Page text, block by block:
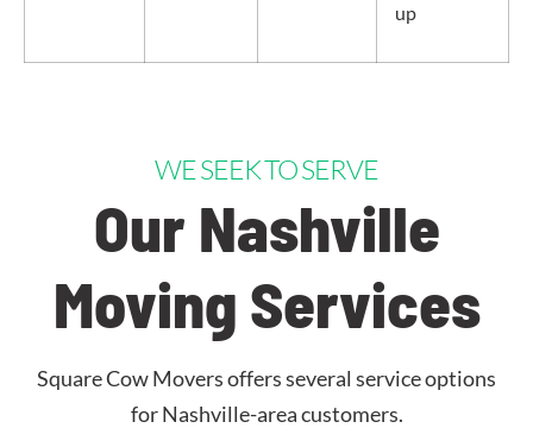
up
WE SEEK TO SERVE
Our Nashville
Moving Services
Square Cow Movers offers several service options
for Nashville-area customers.